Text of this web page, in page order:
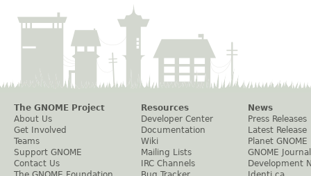
The GNOME Project
About Us
Get Involved
Teams
Support GNOME
Contact Us
Resources
Developer Center
Documentation
Wiki
Mailing Lists
IRC Channels
News
Press Releases
Latest Release
Planet GNOME
GNOME Journal
Development